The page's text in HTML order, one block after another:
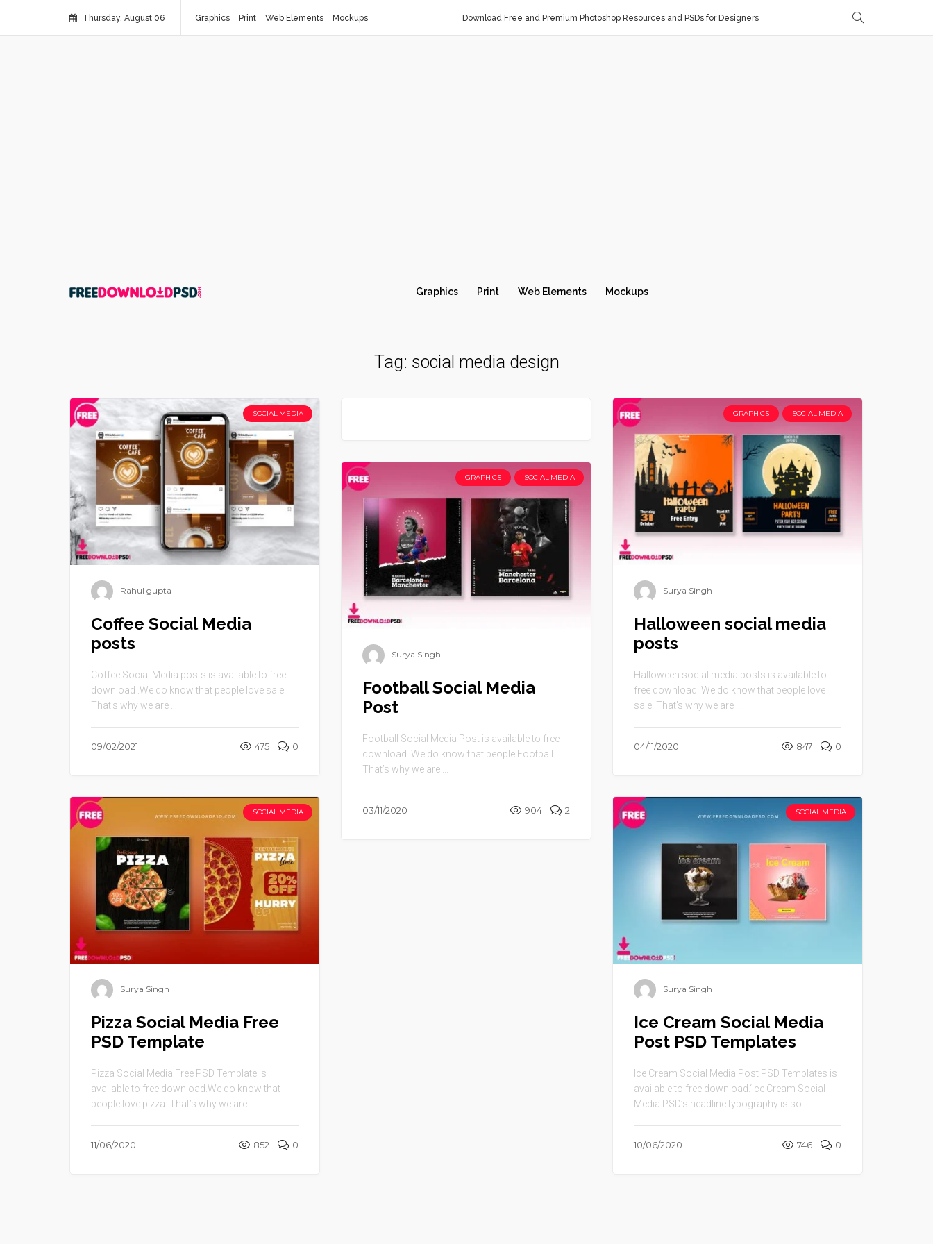
Thursday, August 06 Graphics Print Web Elements Mockups Download Free and Premium Photoshop Resources and PSDs for Designers
Graphics Print Web Elements Mockups
Tag: social media design
SOCIAL MEDIA
Rahul gupta
Coffee Social Media
posts
Coffee Social Media posts is available to free
download .We do know that people love sale.
That’s why we are ...
09/02/2021 475 0
GRAPHICS SOCIAL MEDIA
Surya Singh
Halloween social media
posts
Halloween social media posts is available to
free download. We do know that people love
sale. That’s why we are ...
04/11/2020 847 0
GRAPHICS SOCIAL MEDIA
Surya Singh
Football Social Media
Post
Football Social Media Post is available to free
download. We do know that people Football .
That’s why we are ...
03/11/2020 904 2
SOCIAL MEDIA
Surya Singh
Pizza Social Media Free
PSD Template
Pizza Social Media Free PSD Template is
available to free download.We do know that
people love pizza. That’s why we are ...
11/06/2020 852 0
SOCIAL MEDIA
Surya Singh
Ice Cream Social Media
Post PSD Templates
Ice Cream Social Media Post PSD Templates is
available to free download.‘Ice Cream Social
Media PSD’s headline typography is so ...
10/06/2020 746 0